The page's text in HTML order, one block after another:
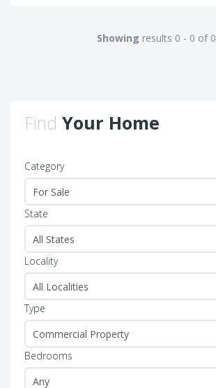
Showing results 0 - 0 of 0
Find Your Home
Category
State
Locality
Type
Bedrooms